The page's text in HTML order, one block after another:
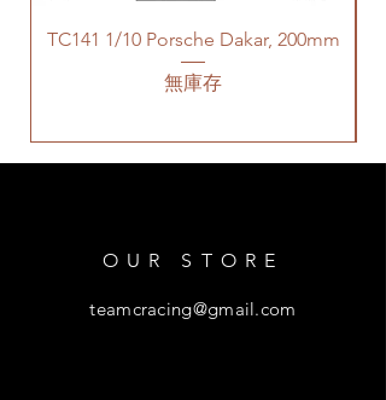
TC141 1/10 Porsche Dakar, 200mm
無庫存
OUR STORE
teamcracing@gmail.com